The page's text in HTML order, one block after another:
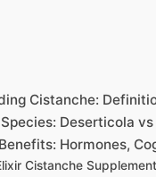
Cistanche:
Deserticola
Hormones,
Cistanche